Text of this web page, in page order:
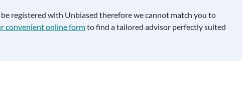
registered with Unbiased therefore we cannot match you to
convenient online formto find a tailored advisor perfectly suited